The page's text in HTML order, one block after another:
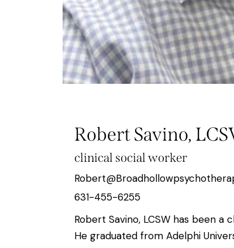
Robert Savino,
clinical social worker
631-455-6255
Robert Savino, LCSW has been a
He graduated from Adelphi